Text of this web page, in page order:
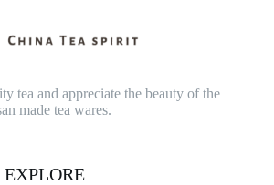
tea and appreciate the beauty of the
made tea wares.
EXPLORE